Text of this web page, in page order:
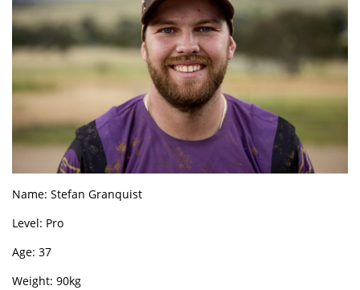
Name: Stefan Granquist
Level: Pro
Age: 37
Weight: 90kg